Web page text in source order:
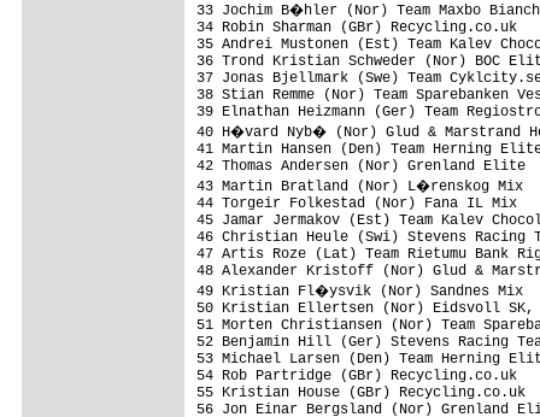
33 Jochim B�hler (Nor) Team Maxbo
34 Robin Sharman (GBr)
35 Andrei Mustonen (Est) Team Kalev
36 Trond Kristian Schweder (Nor)
37 Jonas Bjellmark (Swe) Team
38 Stian Remme (Nor) Team
39 Elnathan Heizmann (Ger) Team
40 H�vard Nyb� (Nor) Glud &
41 Martin Hansen (Den) Team
42 Thomas Andersen (Nor) Grenland
43 Martin Bratland (Nor) L�renskog
44 Torgeir Folkestad (Nor) Fana IL
45 Jamar Jermakov (Est) Team Kalev
46 Christian Heule (Swi)
47 Artis Roze (Lat) Team Rietumu
48 Alexander Kristoff (Nor) Glud &
49 Kristian Fl�ysvik
50 Kristian Ellertsen (Nor) Eidsvoll
51 Morten Christiansen (Nor)
52 Benjamin Hill (Ger) Stevens
53 Michael Larsen (Den) Team
54 Rob Partridge (GBr)
55 Kristian House (GBr)
56 Jon Einar Bergsland (Nor)